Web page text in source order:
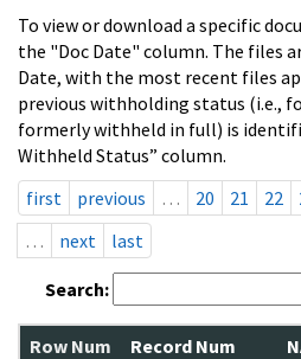
To view or download a specific
the "Doc Date" column. The files
Date, with the most recent files
previous withholding status (i.e.,
formerly withheld in full) is
Withheld Status” column.
first
previous … 20 21 22
…
next last
Search:
Row Num Record Num